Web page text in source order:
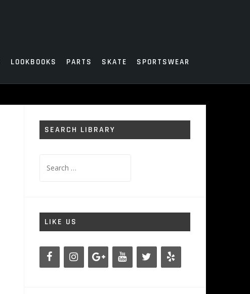
LOOKBOOKS PARTS SKATE SPORTSWEAR
SEARCH LIBRARY
for:
LIKE US